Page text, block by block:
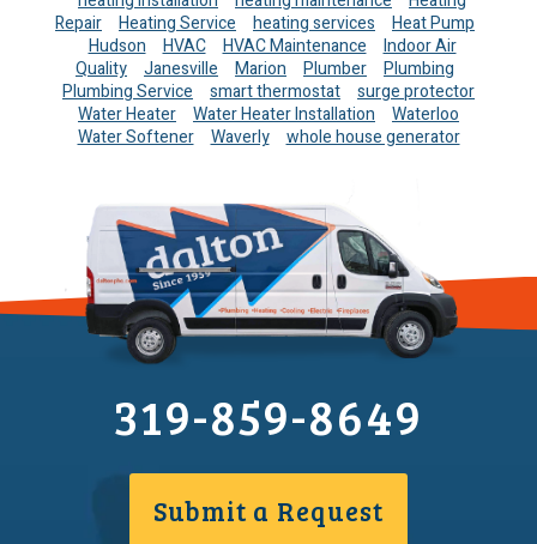
Repair
Heating Service heating services
Heat Pump
Hudson
HVAC HVAC Maintenance
Indoor Air
Quality
Janesville Marion Plumber
Plumbing
Plumbing Service
smart thermostat
surge protector
Water Heater
Water Heater Installation
Waterloo
Water Softener
Waverly whole house generator
319-859-8649
Submit a Request